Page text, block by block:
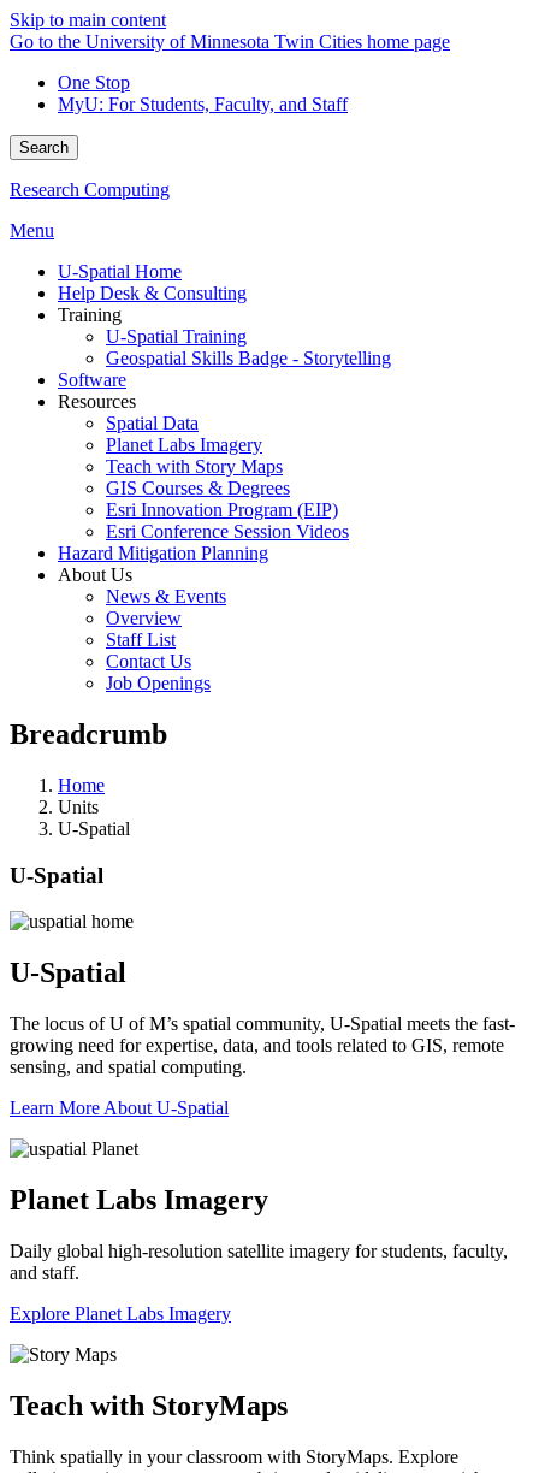
Skip to main content
Go to the University of Minnesota Twin Cities home page
One Stop
MyU: For Students, Faculty, and Staff
Search
Research Computing
Menu
U-Spatial Home
Help Desk & Consulting
Training
U-Spatial Training
Geospatial Skills Badge - Storytelling
Software
Resources
Spatial Data
Planet Labs Imagery
Teach with Story Maps
GIS Courses & Degrees
Esri Innovation Program (EIP)
Esri Conference Session Videos
Hazard Mitigation Planning
About Us
News & Events
Overview
Staff List
Contact Us
Job Openings
Breadcrumb
Home
Units
U-Spatial
U-Spatial
U-Spatial
The locus of U of M’s spatial community, U-Spatial meets the fast-
growing need for expertise, data, and tools related to GIS, remote
sensing, and spatial computing.
Learn More About U-Spatial
Planet Labs Imagery
Daily global high-resolution satellite imagery for students, faculty,
and staff.
Explore Planet Labs Imagery
Teach with StoryMaps
Think spatially in your classroom with StoryMaps. Explore